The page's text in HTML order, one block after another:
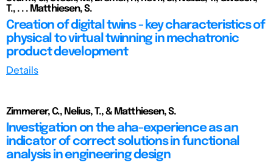
T., . . . Matthiesen, S.
Creation of digital twins - key characteristics of
physical to virtual twinning in mechatronic
product development
Details
Zimmerer, C., Nelius, T., & Matthiesen, S.
Investigation on the aha-experience as an
indicator of correct solutions in functional
analysis in engineering design